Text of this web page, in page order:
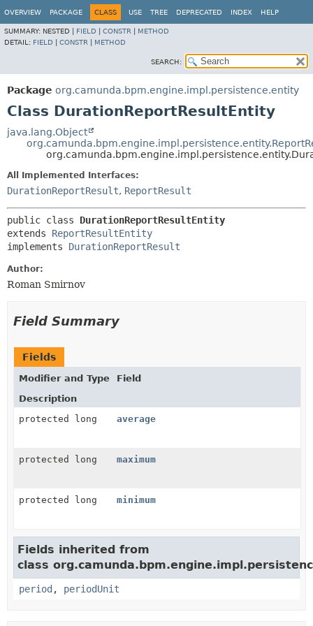
OVERVIEW PACKAGE CLASS USE TREE DEPRECATED INDEX HELP
SUMMARY: NESTED | FIELD CONSTR
METHOD
DETAIL: FIELD CONSTR METHOD
SEARCH:
Package org.camunda.bpm.engine.impl.persistence.entity
Class DurationReportResultEntity
java.lang.Object
All Implemented Interfaces:
DurationReportResult, ReportResult
public class DurationReportResultEntity
extends ReportResultEntity
implements DurationReportResult
Author:
Roman Smirnov
Field Summary
Fields
Modifier and Type
Field
Description
protected long
average
protected long maximum
protected long minimum
Fields inherited from
class
period , periodUnit